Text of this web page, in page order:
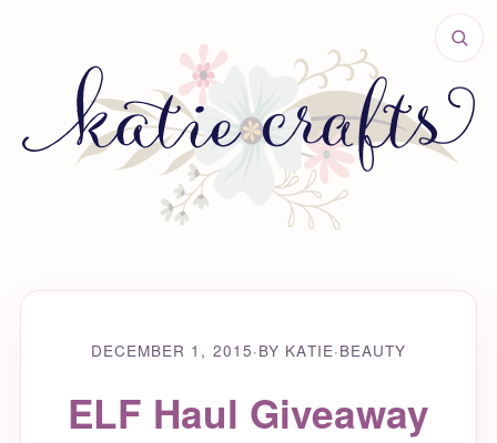
DECEMBER 1, 2015·BY KATIE·BEAUTY
ELF Haul Giveaway